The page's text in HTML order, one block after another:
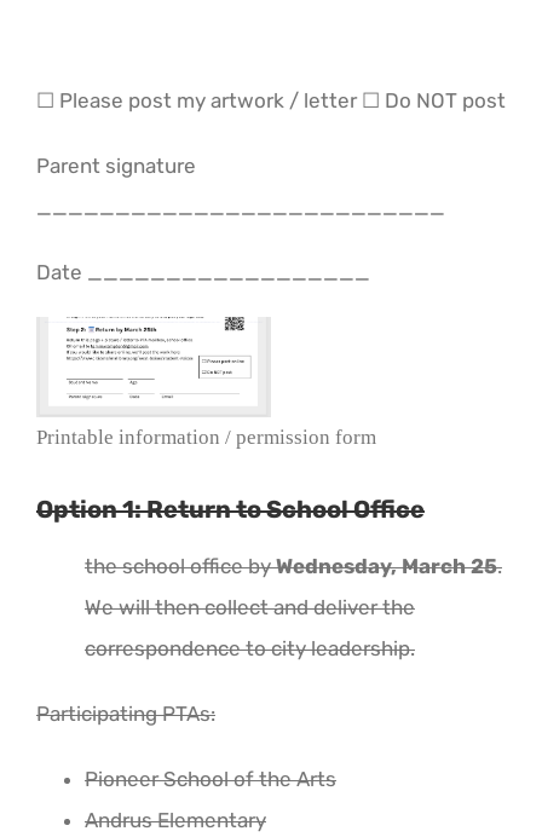
☐ Please post my artwork / letter ☐ Do NOT post
Parent signature
__________________________
Date __________________
Printable information / permission form
Option 1: Return to School Office
the school office byWednesday, March 25.
We will then collect and deliver the
correspondence to city leadership.
Participating PTAs:
Pioneer School of the Arts
Andrus Elementary